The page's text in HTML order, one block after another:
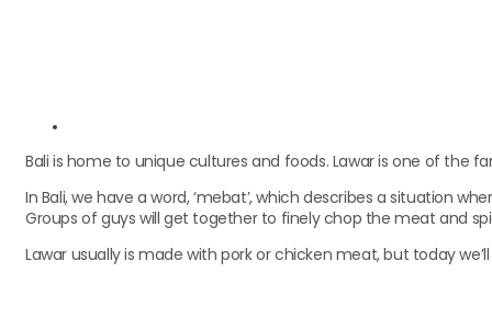
Bali is home to unique cultures and foods. Lawar is one of the
In Bali, we have a word, ‘mebat’, which describes a situation
Groups of guys will get together to finely chop the meat and
Lawar usually is made with pork or chicken meat, but today